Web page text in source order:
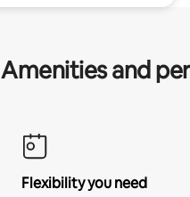
Amenities and
Flexibility you need